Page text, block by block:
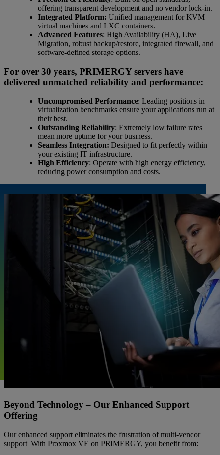
offering transparent development and no vendor lock-in.
Integrated Platform: Unified management for KVM
virtual machines and LXC containers.
Advanced Features: High Availability (HA), Live
Migration, robust backup/restore, integrated firewall, and
software-defined storage options.
For over 30 years, PRIMERGY servers have
delivered unmatched reliability and performance:
Uncompromised Performance: Leading positions in
virtualization benchmarks ensure your applications run at
their best.
Outstanding Reliability: Extremely low failure rates
mean more uptime for your business.
Seamless Integration: Designed to fit perfectly within
your existing IT infrastructure.
High Efficiency: Operate with high energy efficiency,
reducing power consumption and costs.
Beyond Technology – Our Enhanced Support
Offering
Our enhanced support eliminates the frustration of multi-vendor
support. With Proxmox VE on PRIMERGY, you benefit from: